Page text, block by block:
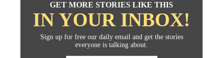
GET MORE STORIES LIKE THIS
IN YOUR INBOX!
Sign up for free our daily email and get the stories
everyone is talking about.